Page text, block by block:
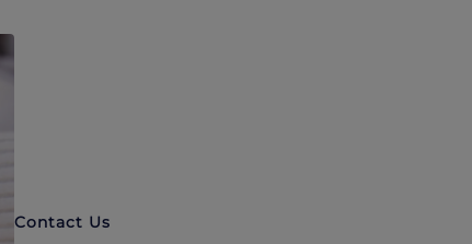
Contact Us